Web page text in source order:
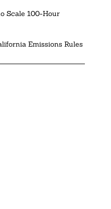
Scale 100-Hour
Emissions Rules